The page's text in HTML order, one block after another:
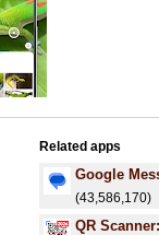
Related apps
Google
(43,586,170)
QR